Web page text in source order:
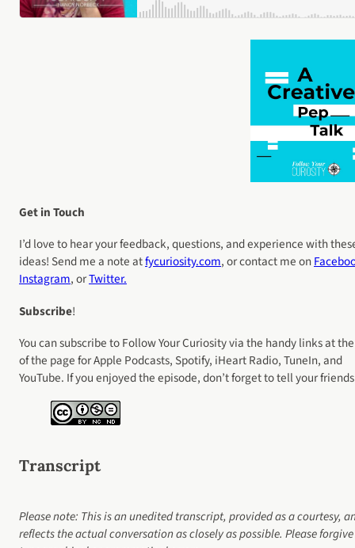
Get in Touch
I’d love to hear your feedback, questions, and experience with
ideas! Send me a note atfycuriosity.com, or contact me on
Instagram, orTwitter.
Subscribe!
You can subscribe to Follow Your Curiosity via the handy links at
of the page for Apple Podcasts, Spotify, iHeart Radio, TuneIn, and
YouTube. If you enjoyed the episode, don’t forget to tell your
Transcript
Please note: This is an unedited transcript, provided as a courtesy,
reflects the actual conversation as closely as possible. Please